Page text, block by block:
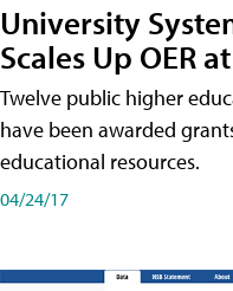
University
Scales Up OER
Twelve public higher
have been awarded
educational resources.
04/24/17